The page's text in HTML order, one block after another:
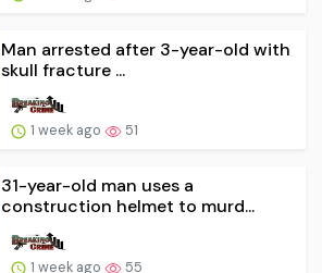
Man arrested after 3-year-old with
skull fracture ...
1 week ago 51
31-year-old man uses a
construction helmet to murd...
1 week ago 55